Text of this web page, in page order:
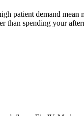
patient demand
than spending your